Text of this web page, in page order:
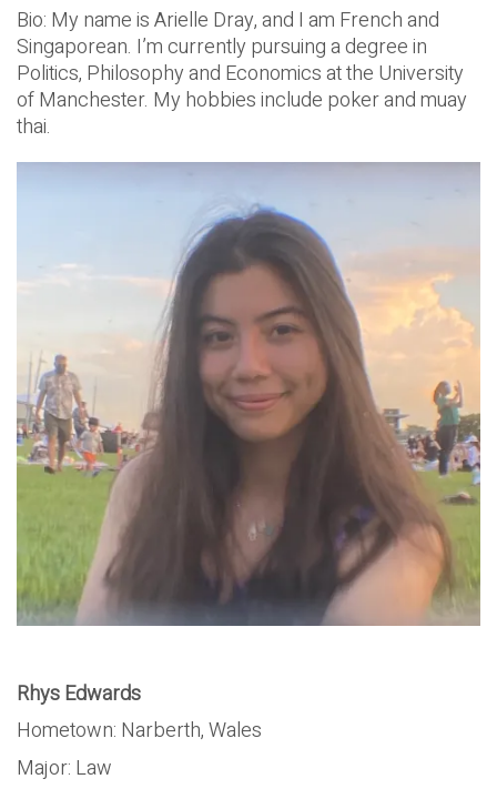
Bio: My name is Arielle Dray, and I am French and
Singaporean. I’m currently pursuing a degree in
Politics, Philosophy and Economics at the University
of Manchester. My hobbies include poker and muay
thai.
Rhys Edwards
Hometown: Narberth, Wales
Major: Law